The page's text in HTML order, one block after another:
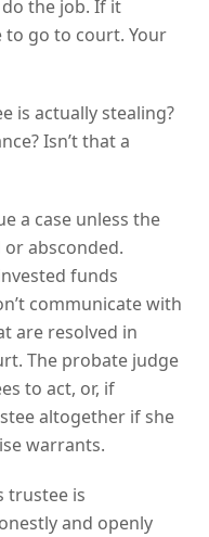
the job. If it
to go to court. Your
is actually stealing?
Isn’t that a
a case unless the
absconded.
funds
communicate with
are resolved in
The probate judge
to act, or, if
altogether if she
warrants.
trustee is
and openly